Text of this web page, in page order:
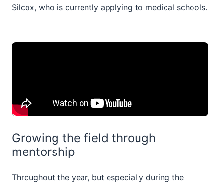
Silcox, who is currently applying to medical schools.
Growing the field through
mentorship
Throughout the year, but especially during the